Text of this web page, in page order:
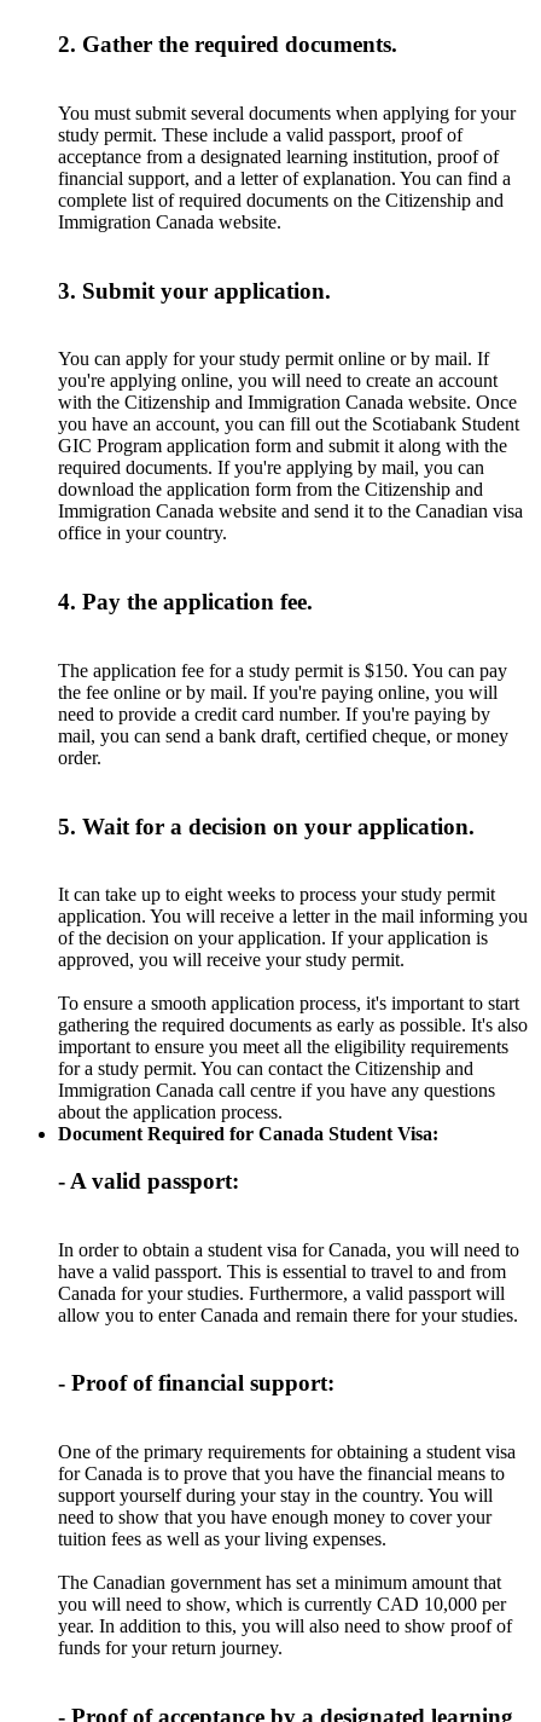
2. Gather the required documents.
You must submit several documents when applying for your
study permit. These include a valid passport, proof of
acceptance from a designated learning institution, proof of
financial support, and a letter of explanation. You can find a
complete list of required documents on the Citizenship and
Immigration Canada website.
3. Submit your application.
You can apply for your study permit online or by mail. If
you're applying online, you will need to create an account
with the Citizenship and Immigration Canada website. Once
you have an account, you can fill out the Scotiabank Student
GIC Program application form and submit it along with the
required documents. If you're applying by mail, you can
download the application form from the Citizenship and
Immigration Canada website and send it to the Canadian visa
office in your country.
4. Pay the application fee.
The application fee for a study permit is $150. You can pay
the fee online or by mail. If you're paying online, you will
need to provide a credit card number. If you're paying by
mail, you can send a bank draft, certified cheque, or money
order.
5. Wait for a decision on your application.
It can take up to eight weeks to process your study permit
application. You will receive a letter in the mail informing you
of the decision on your application. If your application is
approved, you will receive your study permit.
To ensure a smooth application process, it's important to start
gathering the required documents as early as possible. It's also
important to ensure you meet all the eligibility requirements
for a study permit. You can contact the Citizenship and
Immigration Canada call centre if you have any questions
about the application process.
Document Required for Canada Student Visa:
- A valid passport:
In order to obtain a student visa for Canada, you will need to
have a valid passport. This is essential to travel to and from
Canada for your studies. Furthermore, a valid passport will
allow you to enter Canada and remain there for your studies.
- Proof of financial support:
One of the primary requirements for obtaining a student visa
for Canada is to prove that you have the financial means to
support yourself during your stay in the country. You will
need to show that you have enough money to cover your
tuition fees as well as your living expenses.
The Canadian government has set a minimum amount that
you will need to show, which is currently CAD 10,000 per
year. In addition to this, you will also need to show proof of
funds for your return journey.
- Proof of acceptance by a designated learning